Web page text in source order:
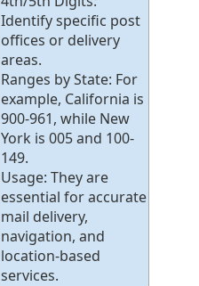
Identify specific post
offices or delivery
areas.
Ranges by State: For
example, California is
900-961, while New
York is 005 and 100-
149.
Usage: They are
essential for accurate
mail delivery,
navigation, and
location-based
services.